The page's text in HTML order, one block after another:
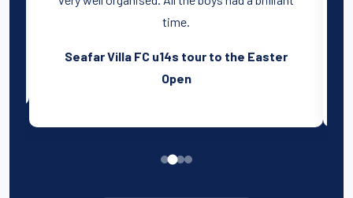
time.
Seafar Villa FC u14s tour to the Easter
Open